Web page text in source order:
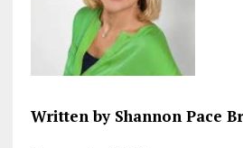
Written by Shannon Pace